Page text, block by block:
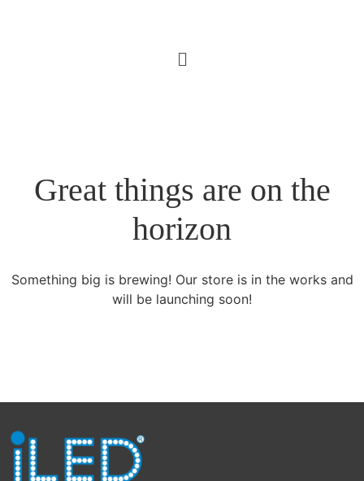
Great things are on the
horizon
Something big is brewing! Our store is in the works and
will be launching soon!